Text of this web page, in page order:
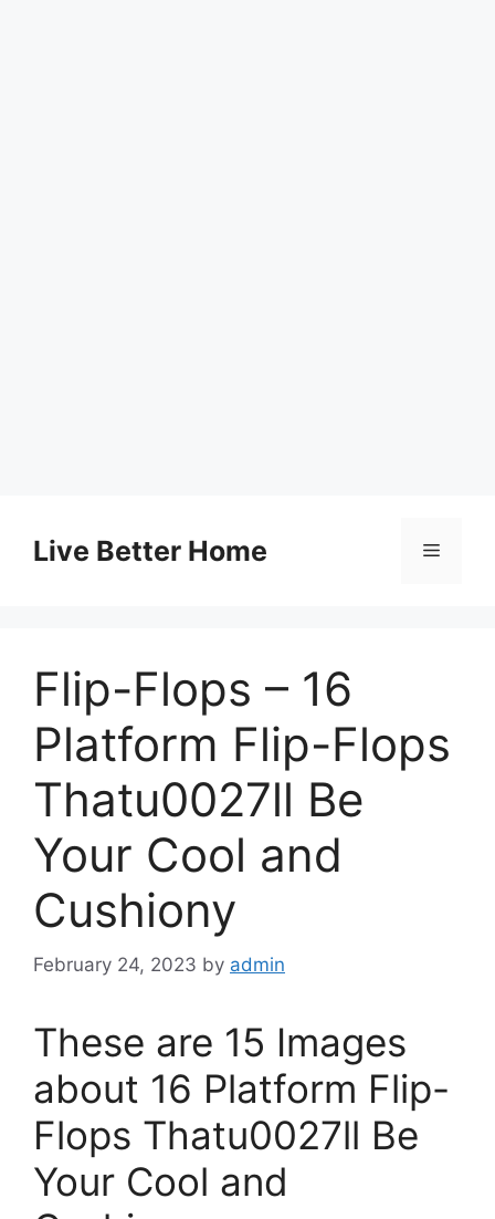
contentLive Better Home Menu
Flip-Flops – 16
Platform Flip-Flops
Thatu0027ll Be
Your Cool and
Cushiony
February 24, 2023 by admin
These are 15 Images
about 16 Platform Flip-
Flops Thatu0027ll Be
Your Cool and